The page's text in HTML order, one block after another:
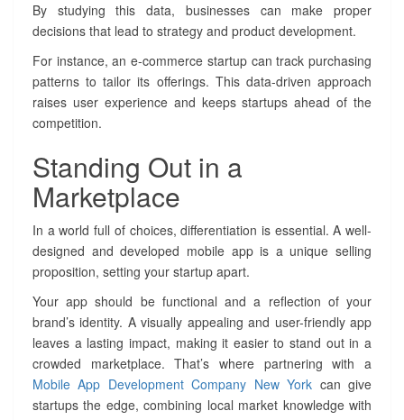
By studying this data, businesses can make proper
decisions that lead to strategy and product development.
For instance, an e-commerce startup can track purchasing
patterns to tailor its offerings. This data-driven approach
raises user experience and keeps startups ahead of the
competition.
Standing Out in a
Marketplace
In a world full of choices, differentiation is essential. A well-
designed and developed mobile app is a unique selling
proposition, setting your startup apart.
Your app should be functional and a reflection of your
brand’s identity. A visually appealing and user-friendly app
leaves a lasting impact, making it easier to stand out in a
crowded marketplace. That’s where partnering with a
Mobile App Development Company New York can give
startups the edge, combining local market knowledge with